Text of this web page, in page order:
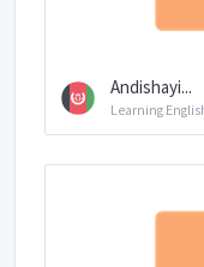
Andishayi...
Learning